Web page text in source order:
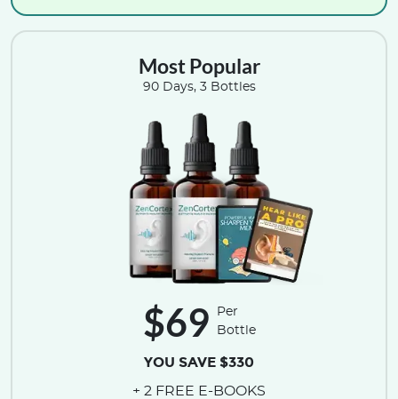
Most Popular
90 Days, 3 Bottles
$69
Per
Bottle
YOU SAVE $330
+ 2 FREE E-BOOKS